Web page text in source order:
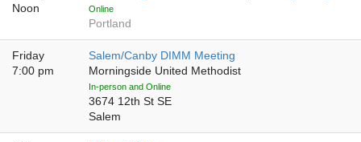
Noon
Online
Portland
Friday
7:00 pm
Salem/Canby DIMM Meeting
Morningside United Methodist
In-person and Online
3674 12th St SE
Salem